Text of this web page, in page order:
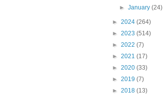
►January(24)
► 2024 (264)
► 2023 (514)
► 2022 (7)
► 2021 (17)
► 2020 (33)
► 2019 (7)
► 2018 (13)